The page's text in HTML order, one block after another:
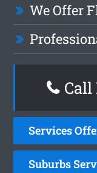
We Offer
Call
Services
Suburbs